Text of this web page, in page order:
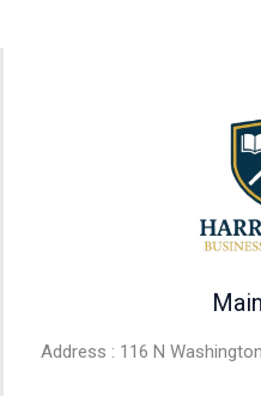
Address : 116 N